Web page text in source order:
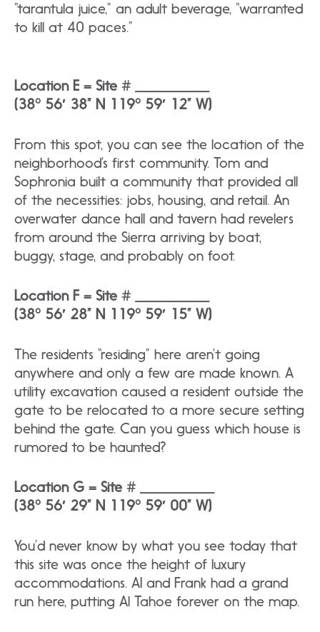
“tarantula juice,” an adult beverage, “warranted
to kill at 40 paces.”
Location E = Site # ________
(38° 56′ 38” N 119° 59′ 12” W)​
From this spot, you can see the location of the
neighborhood’s first community. Tom and
Sophronia built a community that provided all
of the necessities: jobs, housing, and retail. An
overwater dance hall and tavern had revelers
from around the Sierra arriving by boat,
buggy, stage, and probably on foot.
Location F = Site # ________
(38° 56′ 28” N 119° 59′ 15” W)
The residents “residing” here aren’t going
anywhere and only a few are made known. A
utility excavation caused a resident outside the
gate to be relocated to a more secure setting
behind the gate. Can you guess which house is
rumored to be haunted?
Location G = Site # ________
(38° 56′ 29” N 119° 59′ 00” W)
You’d never know by what you see today that
this site was once the height of luxury
accommodations. AI and Frank had a grand
run here, putting Al Tahoe forever on the map.